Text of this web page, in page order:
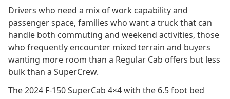
Drivers who need a mix of work capability and
passenger space, families who want a truck that can
handle both commuting and weekend activities, those
who frequently encounter mixed terrain and buyers
wanting more room than a Regular Cab offers but less
bulk than a SuperCrew.
The 2024 F-150 SuperCab 4×4 with the 6.5 foot bed